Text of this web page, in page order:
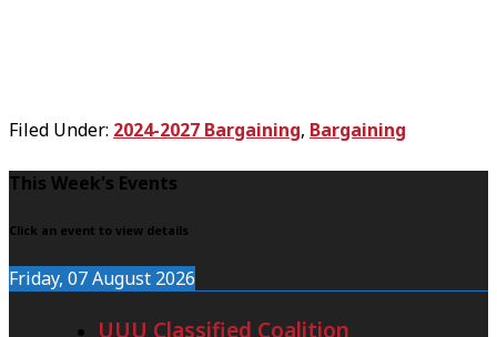
Filed Under: 2024-2027 Bargaining, Bargaining
F
o
o
t
This Week's Events
Click an event to view details
Friday, 07 August 2026
UUU Classified Coalition